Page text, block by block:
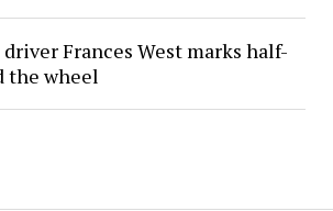
Frances West marks half-
the wheel